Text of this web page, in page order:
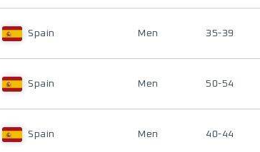
Spain Men 35-39
Spain Men 50-54
Spain Men 40-44